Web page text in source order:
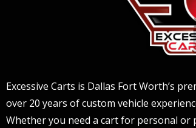
Excessive Carts is Dallas Fort Worth’s
over 20 years of custom vehicle
Whether you need a cart for personal or